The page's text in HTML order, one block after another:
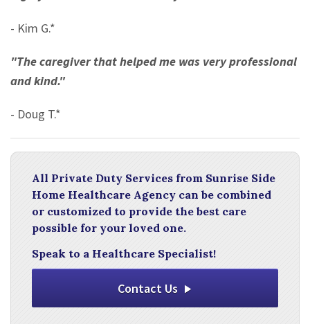
- Kim G.*
"The caregiver that helped me was very professional
and kind."
- Doug T.*
All Private Duty Services from Sunrise Side
Home Healthcare Agency can be combined
or customized to provide the best care
possible for your loved one.
Speak to a Healthcare Specialist!
Contact Us